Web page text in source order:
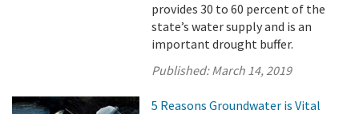
provides 30 to 60 percent of the
state’s water supply and is an
important drought buffer.
Published:March 14, 2019
5 Reasons Groundwater is Vital